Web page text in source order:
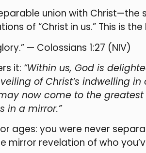
union with Christ—the
of “Christ in us.” This is
— Colossians 1:27 (NIV)
it: “Within us, God is
of Christ’s indwelling
now come to the
in a mirror.”
ages: you were never
mirror revelation of who